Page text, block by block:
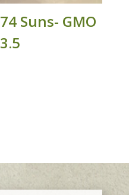
74 Suns- GMO
3.5